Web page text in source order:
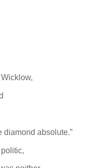
diamond absolute.”